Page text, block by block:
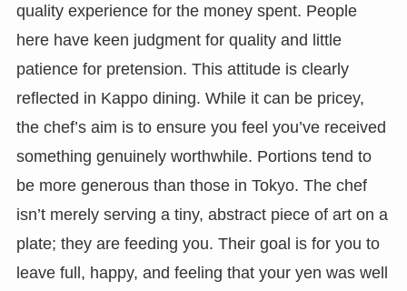
quality experience for the money spent. People
here have keen judgment for quality and little
patience for pretension. This attitude is clearly
reflected in Kappo dining. While it can be pricey,
the chef’s aim is to ensure you feel you’ve received
something genuinely worthwhile. Portions tend to
be more generous than those in Tokyo. The chef
isn’t merely serving a tiny, abstract piece of art on a
plate; they are feeding you. Their goal is for you to
leave full, happy, and feeling that your yen was well